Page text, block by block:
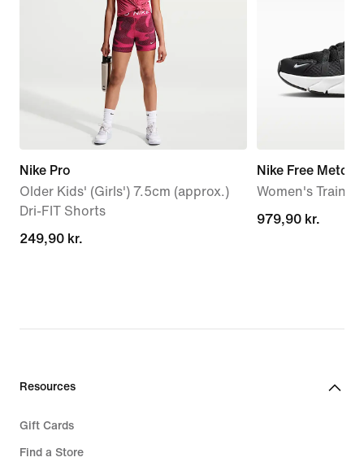
Nike Pro
Older Kids' (Girls') 7.5cm (approx.)
Dri-FIT Shorts
249,90 kr.
249,90 kr.
Nike Free
Women's
979,90 kr.
979,90 kr.
Resources
Gift Cards
Find a Store